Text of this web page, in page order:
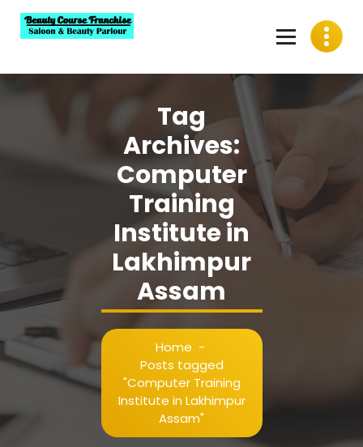
content
Tag
Archives:
Computer
Training
Institute in
Lakhimpur
Assam
Home -
Posts tagged
"Computer Training
Institute in Lakhimpur
Assam"